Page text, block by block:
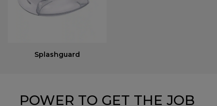
Splashguard
POWER TO GET THE JOB